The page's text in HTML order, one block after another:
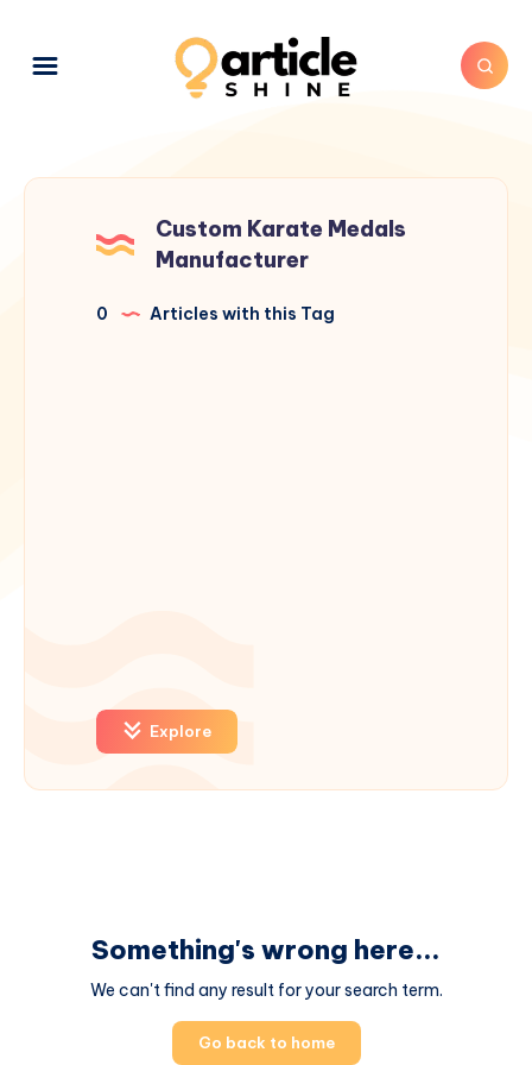
Custom Karate Medals
Manufacturer
0 Articles with this Tag
Explore
Something's wrong here...
We can't find any result for your search term.
Go back to home